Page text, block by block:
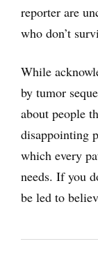
reporter are
who don’t
While
by tumor
about people
disappointing
which every
needs. If you
be led to